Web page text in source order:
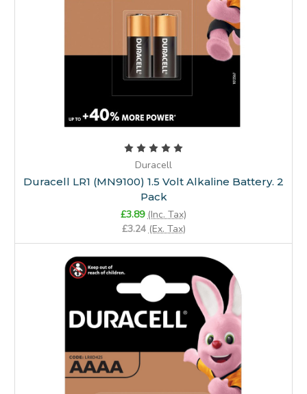
Duracell
Duracell LR1 (MN9100) 1.5 Volt Alkaline Battery. 2
Pack
£3.89 (Inc. Tax)
£3.24 (Ex. Tax)